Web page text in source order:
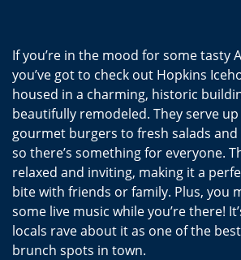
If you’re in the mood for some tasty
you’ve got to check out Hopkins
housed in a charming, historic
beautifully remodeled. They serve
gourmet burgers to fresh salads and
so there’s something for everyone.
relaxed and inviting, making it a
bite with friends or family. Plus, you
some live music while you’re there!
locals rave about it as one of the
brunch spots in town.